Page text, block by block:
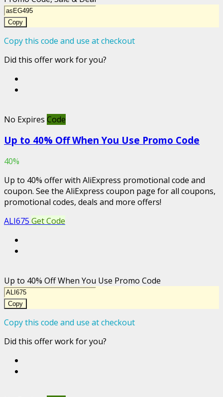
Copy
Copy this code and use at checkout
Did this offer work for you?
No Expires Code
Up to 40% Off When You Use Promo Code
40%
Up to 40% offer with AliExpress promotional code and
coupon. See the AliExpress coupon page for all coupons,
promotional codes, deals and more offers!
ALI675 Get Code
Up to 40% Off When You Use Promo Code
Copy
Copy this code and use at checkout
Did this offer work for you?